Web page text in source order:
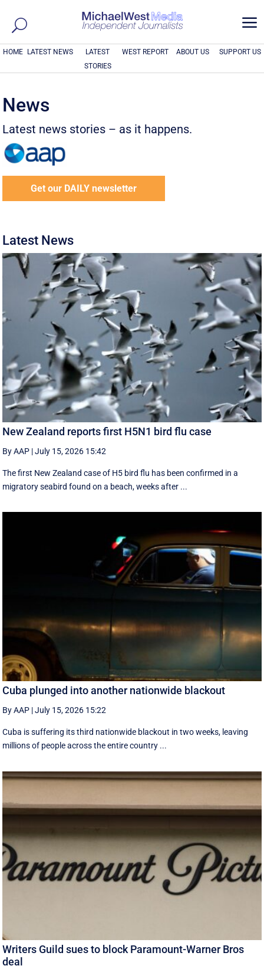
a
HOME LATEST NEWS
LATEST
STORIES
WEST REPORT ABOUT US SUPPORT US
News
Latest news stories – as it happens.
Get our DAILY newsletter
Latest News
New Zealand reports first H5N1 bird flu case
By AAP |July 15, 2026 15:42
The first New Zealand case of H5 bird flu has been confirmed in a
migratory seabird found on a beach, weeks after ...
Cuba plunged into another nationwide blackout
By AAP |July 15, 2026 15:22
Cuba is suffering its third nationwide blackout in two weeks, leaving
millions of people across the entire country ...
Writers Guild sues to block Paramount-Warner Bros
deal